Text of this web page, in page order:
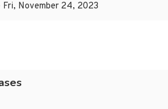
November 24, 2023